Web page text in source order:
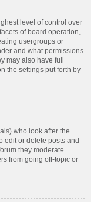
level of control over
of board operation,
usergroups or
and what permissions
may also have full
the settings put forth by
who look after the
edit or delete posts and
they moderate.
from going off-topic or